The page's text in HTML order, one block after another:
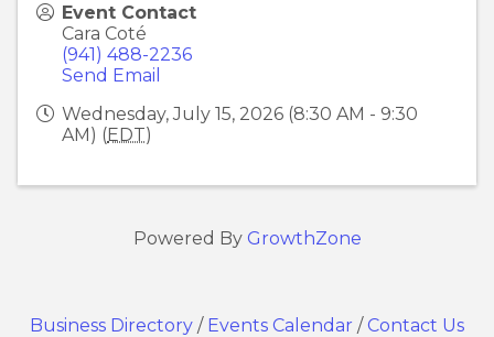
Event Contact
Cara Coté
(941) 488-2236
Send Email
Wednesday, July 15, 2026 (8:30 AM - 9:30
AM) (EDT)
Powered By GrowthZone
Business Directory / Events Calendar / Contact Us